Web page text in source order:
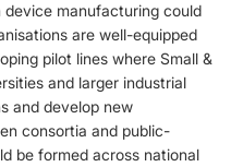
manufacturing could
are well-equipped
pilot lines where Small &
and larger industrial
and develop new
consortia and public-
be formed across national